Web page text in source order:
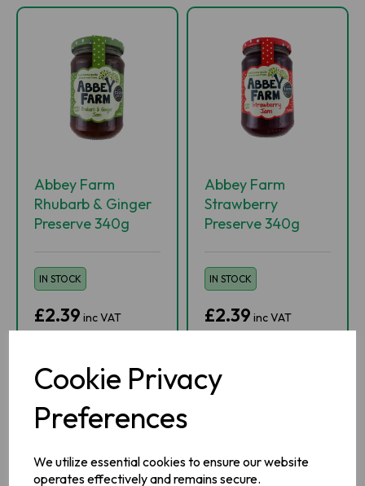
Cookie Privacy
Preferences
We utilize essential cookies to ensure our website
operates effectively and remains secure.
Abbey Farm
Rhubarb & Ginger
Preserve 340g
IN STOCK
£2.39 inc VAT
ADD TO BASKET
Abbey Farm
Strawberry
Preserve 340g
IN STOCK
£2.39 inc VAT